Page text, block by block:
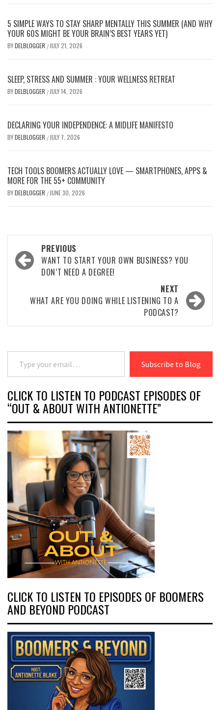
5 SIMPLE WAYS TO STAY SHARP MENTALLY THIS SUMMER (AND WHY
YOUR 60S MIGHT BE YOUR BRAIN’S BEST YEARS YET)
BYDELBLOGGER / JULY 21, 2026
SLEEP, STRESS AND SUMMER : YOUR WELLNESS RETREAT
BYDELBLOGGER / JULY 14, 2026
DECLARING YOUR INDEPENDENCE: A MIDLIFE MANIFESTO
BYDELBLOGGER / JULY 7, 2026
TECH TOOLS BOOMERS ACTUALLY LOVE — SMARTPHONES, APPS &
MORE FOR THE 55+ COMMUNITY
BYDELBLOGGER / JUNE 30, 2026
Post
navigation
PREVIOUS
WANT TO START YOUR OWN BUSINESS? YOU
DON’T NEED A DEGREE!
NEXT
WHAT ARE YOU DOING WHILE LISTENING TO A
PODCAST?
Type your email…
Subscribe to Blog
CLICK TO LISTEN TO PODCAST EPISODES OF
“OUT & ABOUT WITH ANTIONETTE”
CLICK TO LISTEN TO EPISODES OF BOOMERS
AND BEYOND PODCAST